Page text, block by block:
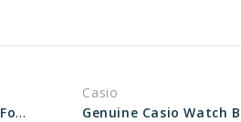
Genuine Casio Bezel For Watch - Part No 10577439
Casio